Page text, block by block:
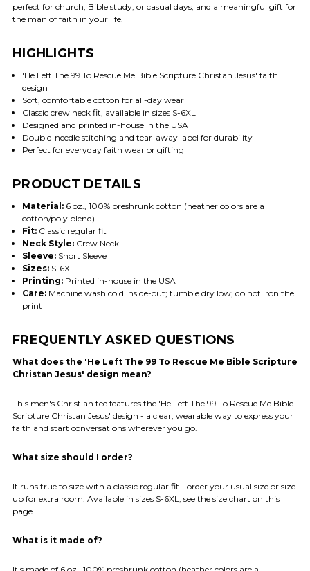
perfect for church, Bible study, or casual days, and a meaningful gift for
the man of faith in your life.
HIGHLIGHTS
'He Left The 99 To Rescue Me Bible Scripture Christan Jesus' faith
design
Soft, comfortable cotton for all-day wear
Classic crew neck fit, available in sizes S-6XL
Designed and printed in-house in the USA
Double-needle stitching and tear-away label for durability
Perfect for everyday faith wear or gifting
PRODUCT DETAILS
Material:6 oz., 100% preshrunk cotton (heather colors are a
cotton/poly blend)
Fit:Classic regular fit
Neck Style:Crew Neck
Sleeve:Short Sleeve
Sizes:S-6XL
Printing:Printed in-house in the USA
Care:Machine wash cold inside-out; tumble dry low; do not iron the
print
FREQUENTLY ASKED QUESTIONS
What does the 'He Left The 99 To Rescue Me Bible Scripture
Christan Jesus' design mean?
This men's Christian tee features the 'He Left The 99 To Rescue Me Bible
Scripture Christan Jesus' design - a clear, wearable way to express your
faith and start conversations wherever you go.
What size should I order?
It runs true to size with a classic regular fit - order your usual size or size
up for extra room. Available in sizes S-6XL; see the size chart on this
page.
What is it made of?